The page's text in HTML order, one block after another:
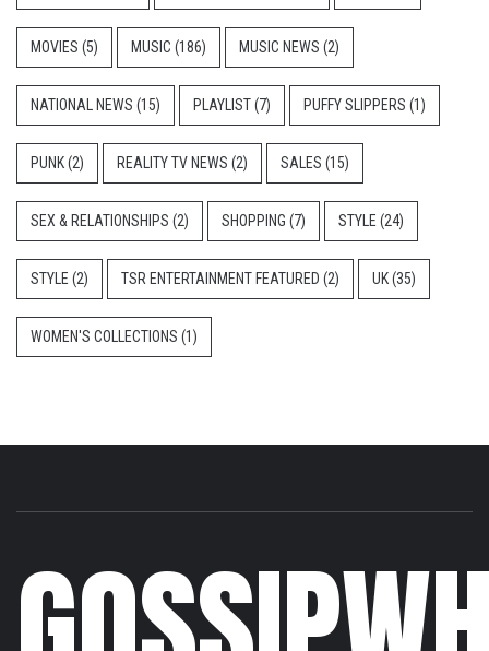
MOVIES (5) MUSIC (186) MUSIC NEWS (2)
NATIONAL NEWS (15) PLAYLIST(7) PUFFY SLIPPERS (1)
PUNK(2) REALITY TV NEWS (2) SALES (15)
SEX & RELATIONSHIPS (2) SHOPPING (7) STYLE (24)
STYLE (2) TSR ENTERTAINMENT FEATURED (2) UK(35)
WOMEN'S COLLECTIONS (1)